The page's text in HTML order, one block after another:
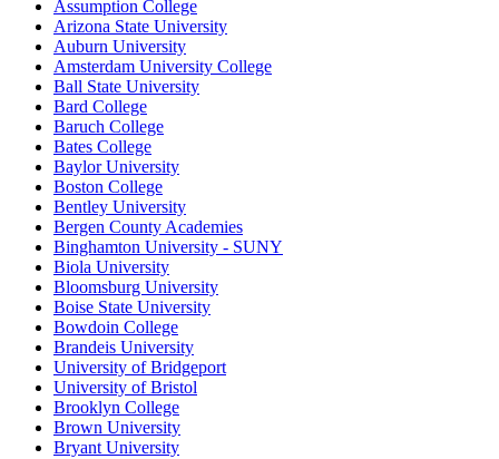
Assumption College
Arizona State University
Auburn University
Amsterdam University College
Ball State University
Bard College
Baruch College
Bates College
Baylor University
Boston College
Bentley University
Bergen County Academies
Binghamton University - SUNY
Biola University
Bloomsburg University
Boise State University
Bowdoin College
Brandeis University
University of Bridgeport
University of Bristol
Brooklyn College
Brown University
Bryant University